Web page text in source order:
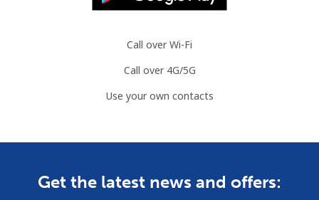
Call over Wi-Fi
Call over 4G/5G
Use your own contacts
Get the latest news and offers: